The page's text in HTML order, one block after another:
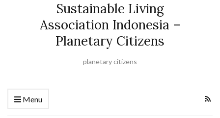
Sustainable Living
Association Indonesia –
Planetary Citizens
planetary citizens
Menu